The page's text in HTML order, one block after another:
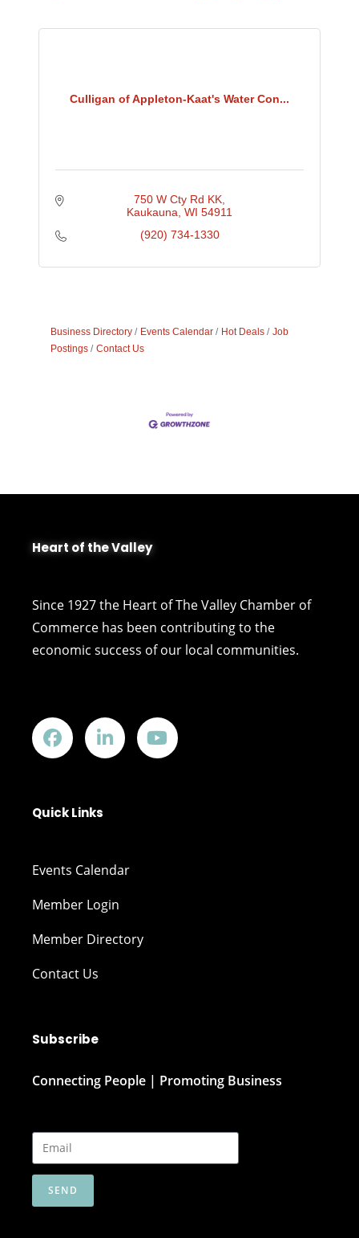
Culligan of Appleton-Kaat's Water Con...
750 W Cty Rd KK
Kaukauna WI 54911
(920) 734-1330
Business Directory Events Calendar Hot Deals
Job
Postings
Contact Us
Heart of the Valley
Since 1927 the Heart of The Valley Chamber of
Commerce has been contributing to the
economic success of our local communities.
Quick Links
Events Calendar
Member Login
Member Directory
Contact Us
Subscribe
Connecting People | Promoting Business
SEND